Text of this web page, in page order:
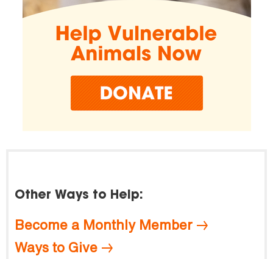
Other Ways to Help:
Become a Monthly Member
Ways to Give